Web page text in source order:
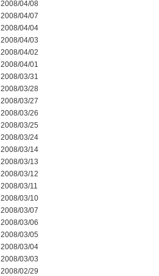
2008/04/08
2008/04/07
2008/04/04
2008/04/03
2008/04/02
2008/04/01
2008/03/31
2008/03/28
2008/03/27
2008/03/26
2008/03/25
2008/03/24
2008/03/14
2008/03/13
2008/03/12
2008/03/11
2008/03/10
2008/03/07
2008/03/06
2008/03/05
2008/03/04
2008/03/03
2008/02/29